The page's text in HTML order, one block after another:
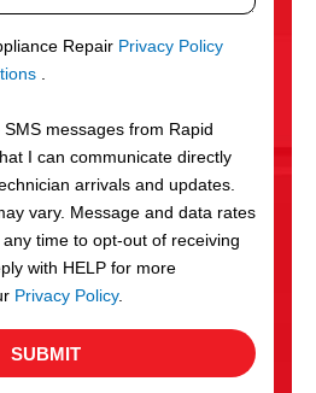
Repair Privacy Policy
.
SMS messages from Rapid
I can communicate directly
arrivals and updates.
vary. Message and data rates
time to opt-out of receiving
with HELP for more
Privacy Policy.
SUBMIT